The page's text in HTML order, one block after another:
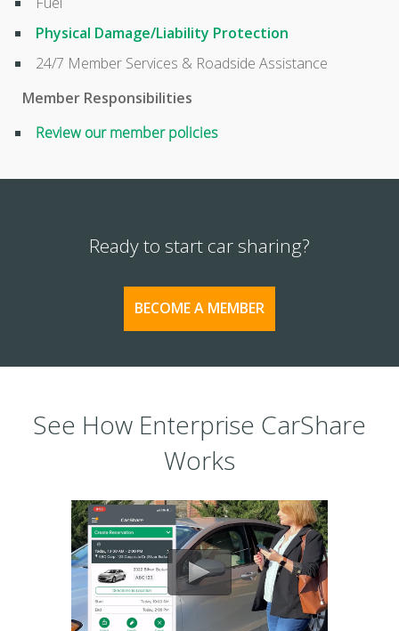
Physical Damage/Liability Protection
24/7 Member Services & Roadside Assistance
Member Responsibilities
Review our member policies
Ready to start car sharing?
BECOME A MEMBER
See How Enterprise CarShare
Works